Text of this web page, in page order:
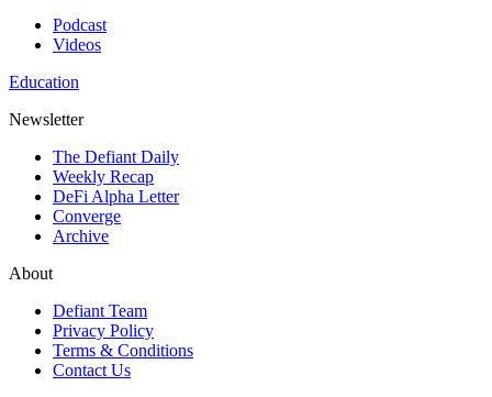
Podcast
Videos
Education
Newsletter
The Defiant Daily
Weekly Recap
DeFi Alpha Letter
Converge
Archive
About
Defiant Team
Privacy Policy
Terms & Conditions
Contact Us